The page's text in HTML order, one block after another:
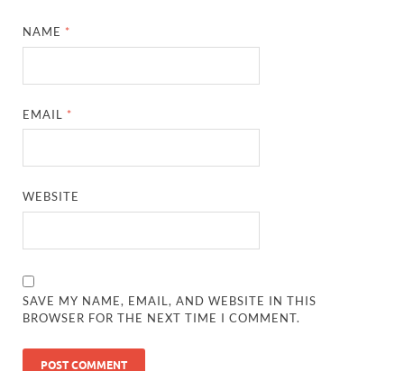
NAME *
EMAIL *
WEBSITE
SAVE MY NAME, EMAIL, AND WEBSITE IN THIS
BROWSER FOR THE NEXT TIME I COMMENT.